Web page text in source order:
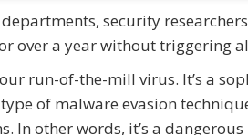
security
over a year without triggering
run-of-the-mill virus. It’s a
of malware evasion
In other words, it’s a